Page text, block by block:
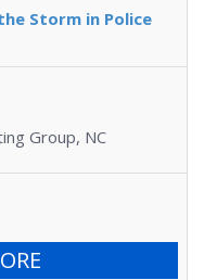
Storm in Police
Group, NC